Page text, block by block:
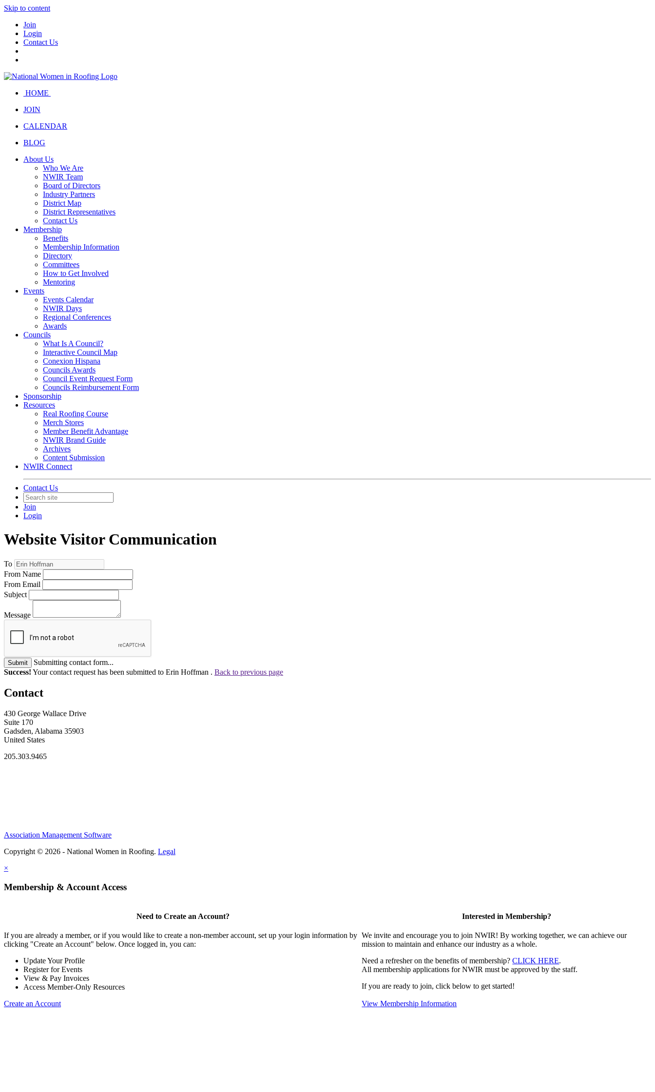
Skip to content
Join
Login
Contact Us
HOME
JOIN
CALENDAR
BLOG
About Us
Who We Are
NWIR Team
Board of Directors
Industry Partners
District Map
District Representatives
Contact Us
Membership
Benefits
Membership Information
Directory
Committees
How to Get Involved
Mentoring
Events
Events Calendar
NWIR Days
Regional Conferences
Awards
Councils
What Is A Council?
Interactive Council Map
Conexion Hispana
Councils Awards
Council Event Request Form
Councils Reimbursement Form
Sponsorship
Resources
Real Roofing Course
Merch Stores
Member Benefit Advantage
NWIR Brand Guide
Archives
Content Submission
NWIR Connect
Contact Us
Join
Login
Website Visitor Communication
To
From Name
From Email
Subject
Message
Submit
Submitting contact form...
Success! Your contact request has been submitted to Erin Hoffman . Back to previous page
Contact
430 George Wallace Drive
Suite 170
Gadsden, Alabama 35903
United States
205.303.9465
Association Management Software
Copyright © 2026 - National Women in Roofing. Legal
×
Membership & Account Access
Need to Create an Account?
If you are already a member, or if you would like to create a non-member account, set up your login information by
clicking "Create an Account" below. Once logged in, you can:
Update Your Profile
Register for Events
View & Pay Invoices
Access Member-Only Resources
Create an Account
Interested in Membership?
We invite and encourage you to join NWIR! By working together, we can achieve our
mission to maintain and enhance our industry as a whole.
Need a refresher on the benefits of membership?CLICK HERE.
All membership applications for NWIR must be approved by the staff.
If you are ready to join, click below to get started!
View Membership Information